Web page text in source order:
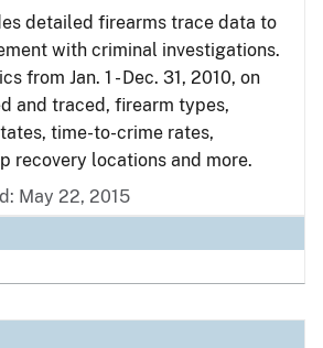
detailed firearms trace data to
with criminal investigations.
from Jan. 1 - Dec. 31, 2010, on
and traced, firearm types,
time-to-crime rates,
recovery locations and more.
May 22, 2015